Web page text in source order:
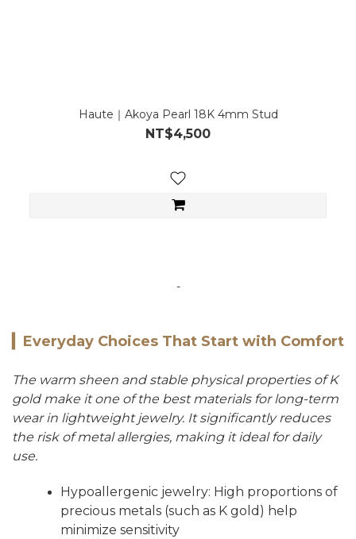
Haute｜Akoya Pearl 18K 4mm Stud
NT$4,500
-
Everyday Choices That Start with Comfort
The warm sheen and stable physical properties of K
gold make it one of the best materials for long-term
wear in lightweight jewelry. It significantly reduces
the risk of metal allergies, making it ideal for daily
use.
Hypoallergenic jewelry: High proportions of
precious metals (such as K gold) help
minimize sensitivity